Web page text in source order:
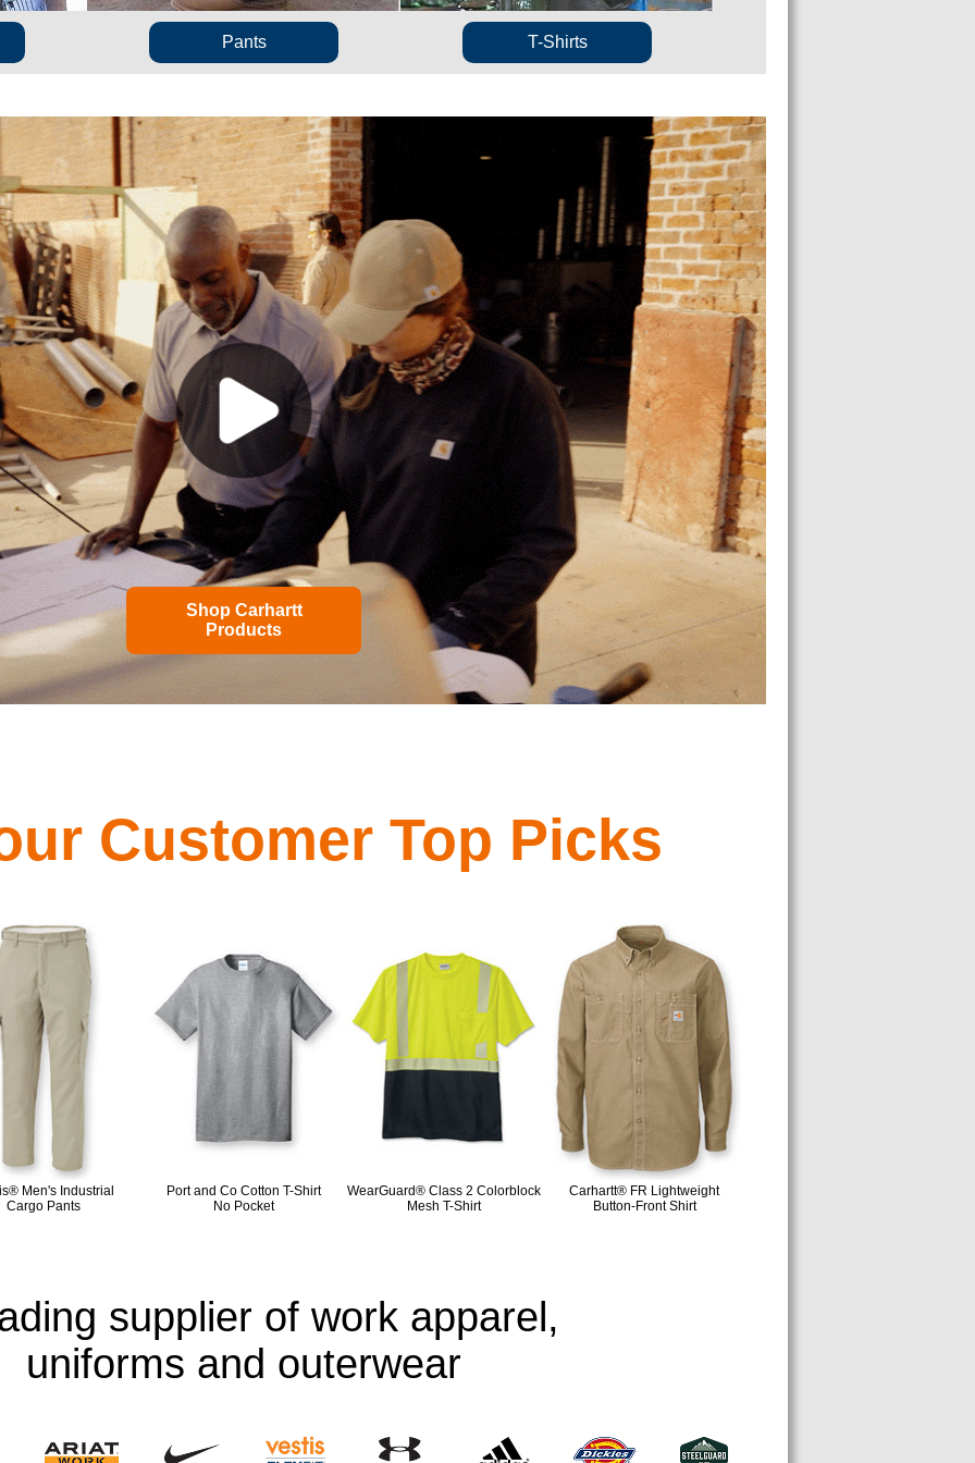
Pants T-Shirts
Shop Carhartt
Products
Customer Top Picks
Men's Industrial
Cargo Pants
Port and Co Cotton T-Shirt
No Pocket
WearGuard® Class 2 Colorblock
Mesh T-Shirt
Carhartt® FR Lightweight
Button-Front Shirt
supplier of work apparel,
uniforms and outerwear